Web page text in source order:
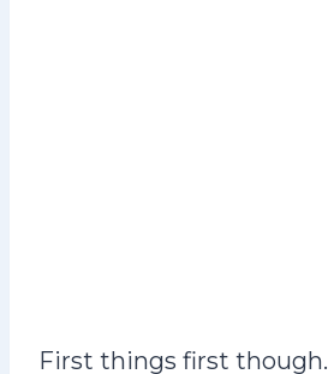
First things first though.